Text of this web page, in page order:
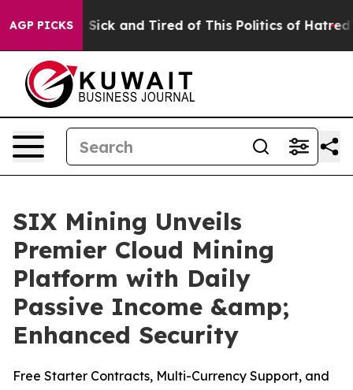
AGP PICKS
Are Sick and Tired of This Politics of Hatred” The
SIX Mining Unveils
Premier Cloud Mining
Platform with Daily
Passive Income &amp;
Enhanced Security
Free Starter Contracts, Multi-Currency Support, and